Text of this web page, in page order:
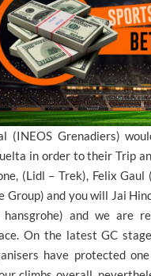
(INEOS Grenadiers)
in order to their Trip
(Lidl – Trek), Felix Gaul
Group) and you will Jai
and we are
On the latest GC
have protected